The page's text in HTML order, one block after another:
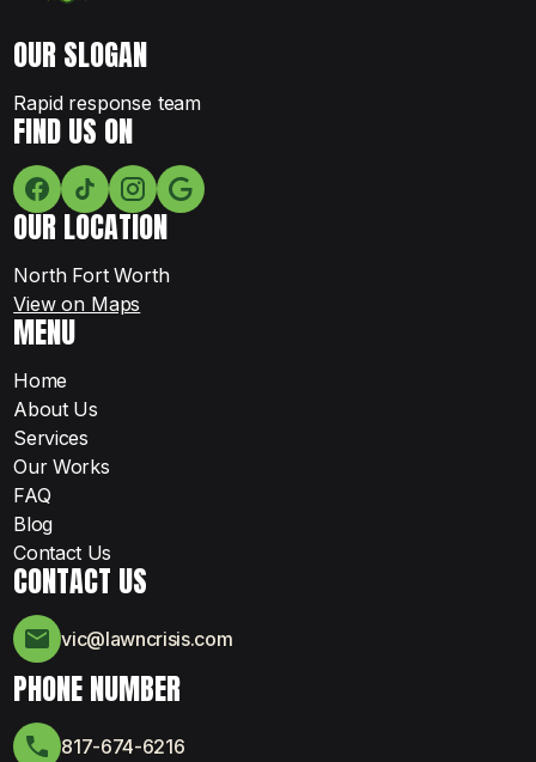
OUR SLOGAN
Rapid response team
FIND US ON
OUR LOCATION
North Fort Worth
View on Maps
MENU
Home
About Us
Services
Our Works
FAQ
Blog
Contact Us
CONTACT US
vic@lawncrisis.com
PHONE NUMBER
817-674-6216